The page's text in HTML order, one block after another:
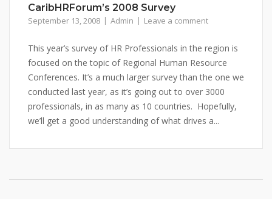
CaribHRForum’s 2008 Survey
September 13, 2008 Admin Leave a comment
This year’s survey of HR Professionals in the region is
focused on the topic of Regional Human Resource
Conferences. It’s a much larger survey than the one we
conducted last year, as it’s going out to over 3000
professionals, in as many as 10 countries. Hopefully,
we’ll get a good understanding of what drives a...